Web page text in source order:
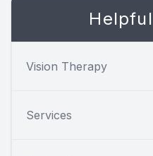
Vision Therapy
Services